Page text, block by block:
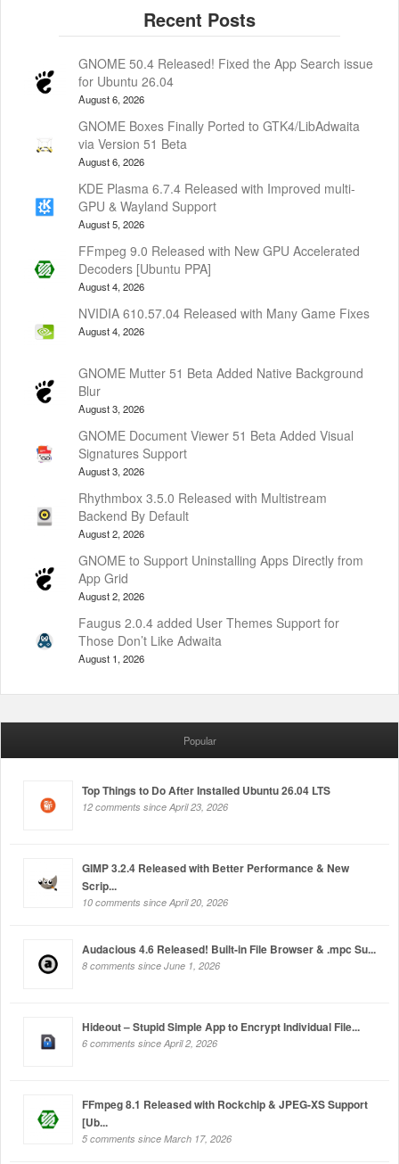
GNOME 50.4 Released! Fixed the App Search issue
for Ubuntu 26.04
August 6, 2026
GNOME Boxes Finally Ported to GTK4/LibAdwaita
via Version 51 Beta
August 6, 2026
KDE Plasma 6.7.4 Released with Improved multi-
GPU & Wayland Support
August 5, 2026
FFmpeg 9.0 Released with New GPU Accelerated
Decoders [Ubuntu PPA]
August 4, 2026
NVIDIA 610.57.04 Released with Many Game Fixes
August 4, 2026
GNOME Mutter 51 Beta Added Native Background
Blur
August 3, 2026
GNOME Document Viewer 51 Beta Added Visual
Signatures Support
August 3, 2026
Rhythmbox 3.5.0 Released with Multistream
Backend By Default
August 2, 2026
GNOME to Support Uninstalling Apps Directly from
App Grid
August 2, 2026
Faugus 2.0.4 added User Themes Support for
Those Don’t Like Adwaita
August 1, 2026
Popular
Top Things to Do After Installed Ubuntu 26.04 LTS
12 comments since April 23, 2026
GIMP 3.2.4 Released with Better Performance & New
Scrip...
10 comments since April 20, 2026
Audacious 4.6 Released! Built-in File Browser & .mpc Su...
8 comments since June 1, 2026
Hideout – Stupid Simple App to Encrypt Individual File...
6 comments since April 2, 2026
FFmpeg 8.1 Released with Rockchip & JPEG-XS Support
[Ub...
5 comments since March 17, 2026